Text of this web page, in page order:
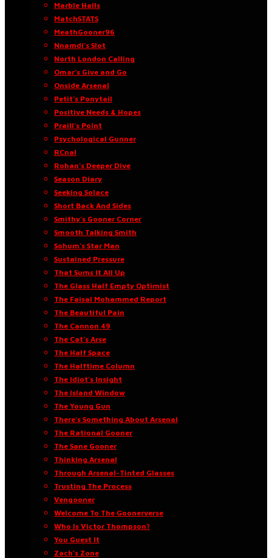
Marble Halls
MatchSTATS
MeathGooner96
Nnamdi’s Slot
North London Calling
Omar’s Give and Go
Onside Arsenal
Petit’s Ponytail
Positive Needs & Hopes
Praill’s Point
Psychological Gunner
RCnal
Rohan’s Deeper Dive
Season Diary
Seeking Solace
Short Back And Sides
Smithy’s Gooner Corner
Smooth Talking Smith
Sohum’s Star Man
Sustained Pressure
That Sums It All Up
The Glass Half Empty Optimist
The Faisal Mohammed Report
The Beautiful Pain
The Cannon 49
The Cat’s Arse
The Half Space
The Halftime Column
The Idiot’s Insight
The Island Window
The Young Gun
There’s Something About Arsenal
The Rational Gooner
The Sane Gooner
Thinking Arsenal
Through Arsenal-Tinted Glasses
Trusting The Process
Vengooner
Welcome To The Goonerverse
Who Is Victor Thompson?
You Guest It
Zach’s Zone